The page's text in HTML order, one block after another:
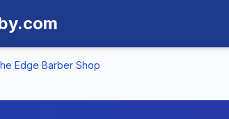
Edge Barber Shop